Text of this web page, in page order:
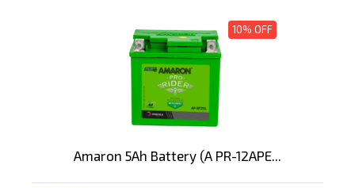
10% OFF
Amaron 5Ah Battery (A PR-12APE...